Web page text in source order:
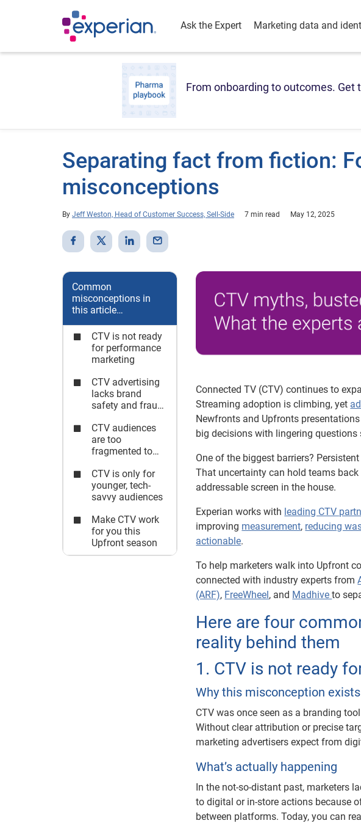
Ask the Expert Marketing data and
From onboarding to outcomes.
Separating fact from fiction:
misconceptions
By Jeff Weston, Head of Customer Success, Sell-Side 7 min read May 12, 2025
Common
misconceptions in
this article…
CTV is not ready
for performance
marketing
CTV advertising
lacks brand
safety and fraud
CTV audiences
are too
fragmented to
effectively
CTV is only for
younger, tech-
savvy audiences
Make CTV work
for you this
Upfront season
Connected TV (CTV) continues to
Streaming adoption is climbing, yet
Newfronts and Upfronts
big decisions with lingering questions
One of the biggest barriers?
That uncertainty can hold teams
addressable screen in the house.
Experian works with leading CTV
improving measurement, reducing
actionable.
To help marketers walk into Upfront
connected with industry experts from
(ARF), FreeWheel, and Madhiveto
Here are four
reality behind them
1. CTV is not ready
Why this misconception exists
CTV was once seen as a branding
Without clear attribution or precise
marketing advertisers expect from
What’s actually happening
In the not-so-distant past, marketers
to digital or in-store actions because
between platforms. Today, you can